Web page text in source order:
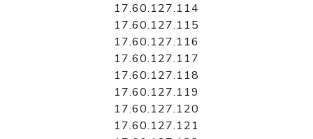
17.60.127.114
17.60.127.115
17.60.127.116
17.60.127.117
17.60.127.118
17.60.127.119
17.60.127.120
17.60.127.121